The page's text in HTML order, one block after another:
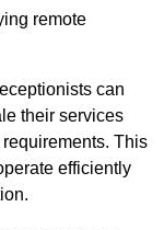
remote
can
their services
This
efficiently